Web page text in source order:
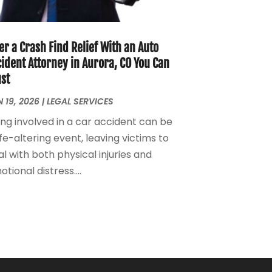
Personal Injury Attorney
Estate Attorney(2)
Estate Law(2)
April 2024(1)
2024(2)
2024(1)
2023
2023(4)
2023(3)
2023(1)
May 2023(2)
2022(2)
a Crash Find Relief With an Auto
Attorney in Aurora, CO You Can
19, 2026|LEGAL SERVICES
involved in a car accident can be
altering event, leaving victims to
with both physical injuries and
distress....